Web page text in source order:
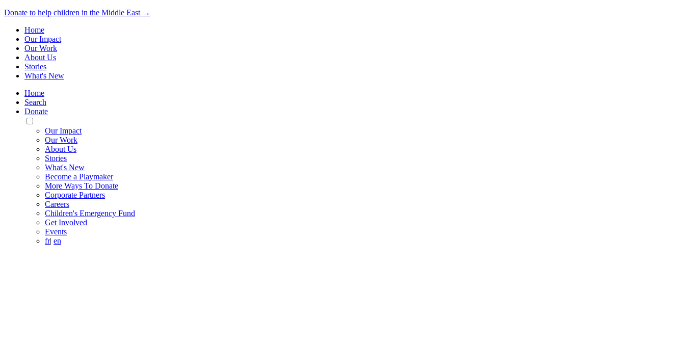
Donate to help children in the Middle East →
Home
Our Impact
Our Work
About Us
Stories
What's New
Home
Search
Donate
Toggle
Mobile
Menu
Our Impact
Our Work
About Us
Stories
What's New
Become a Playmaker
More Ways To Donate
Corporate Partners
Careers
Children's Emergency Fund
Get Involved
Events
fr| en